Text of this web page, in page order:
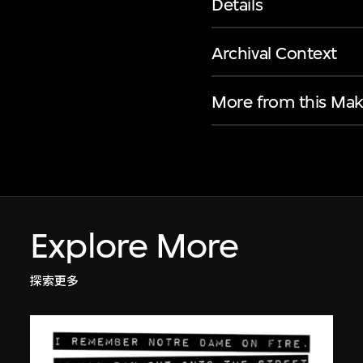
Details
Archival Context
More from this
Explore More
探索更多